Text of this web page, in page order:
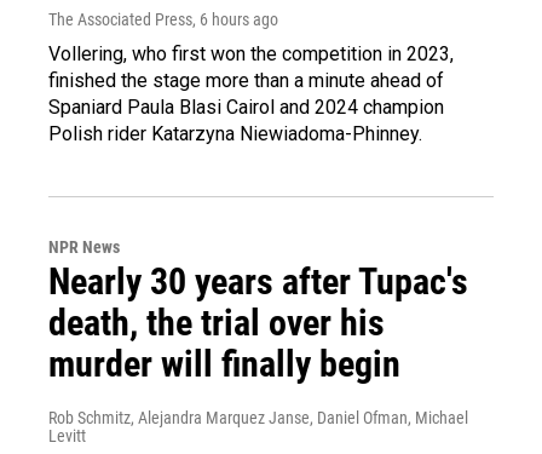
The Associated Press, 6 hours ago
Vollering, who first won the competition in 2023,
finished the stage more than a minute ahead of
Spaniard Paula Blasi Cairol and 2024 champion
Polish rider Katarzyna Niewiadoma-Phinney.
NPR News
Nearly 30 years after Tupac's
death, the trial over his
murder will finally begin
Rob Schmitz, Alejandra Marquez Janse, Daniel Ofman, Michael
Levitt